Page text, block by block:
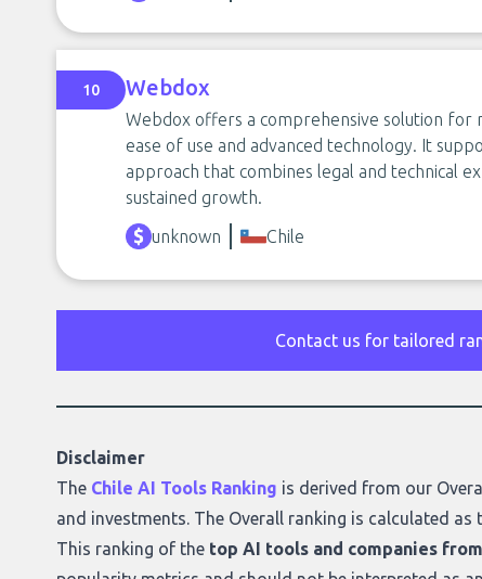
10 Webdox
Webdox offers a comprehensive solution for
ease of use and advanced technology. It
approach that combines legal and technical
sustained growth.
unknown
Chile
Contact us for tailored
Disclaimer
The Chile AI Tools Ranking is derived from our
and investments. The Overall ranking is calculated
This ranking of the top AI tools and companies